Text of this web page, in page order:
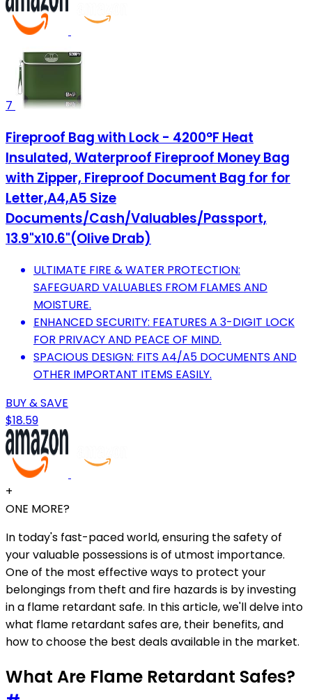
7
Fireproof Bag with Lock - 4200°F Heat
Insulated, Waterproof Fireproof Money Bag
with Zipper, Fireproof Document Bag for for
Letter,A4,A5 Size
Documents/Cash/Valuables/Passport,
13.9"x10.6"(Olive Drab)
ULTIMATE FIRE & WATER PROTECTION:
SAFEGUARD VALUABLES FROM FLAMES AND
MOISTURE.
ENHANCED SECURITY: FEATURES A 3-DIGIT LOCK
FOR PRIVACY AND PEACE OF MIND.
SPACIOUS DESIGN: FITS A4/A5 DOCUMENTS AND
OTHER IMPORTANT ITEMS EASILY.
BUY & SAVE
$18.59
+
ONE MORE?
In today's fast-paced world, ensuring the safety of
your valuable possessions is of utmost importance.
One of the most effective ways to protect your
belongings from theft and fire hazards is by investing
in a flame retardant safe. In this article, we'll delve into
what flame retardant safes are, their benefits, and
how to choose the best deals available in the market.
What Are Flame Retardant Safes?